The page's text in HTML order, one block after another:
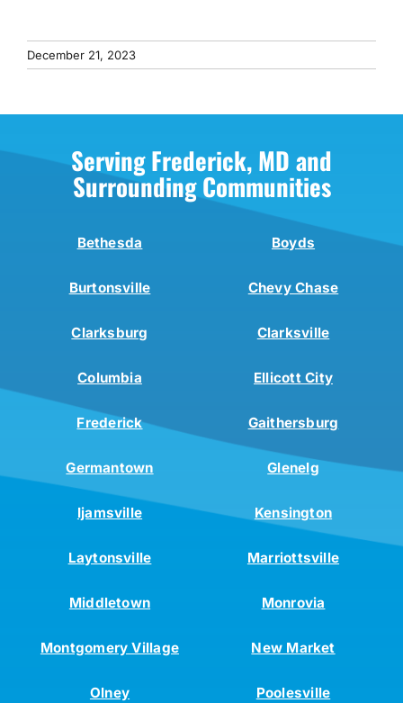
December 21, 2023
Serving Frederick, MD and
Surrounding Communities
Bethesda Boyds
Burtonsville Chevy Chase
Clarksburg Clarksville
Columbia Ellicott City
Frederick Gaithersburg
Germantown Glenelg
Ijamsville Kensington
Laytonsville Marriottsville
Middletown Monrovia
Montgomery Village New Market
Olney Poolesville